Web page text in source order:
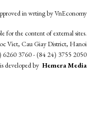
in wrting by VnEconomy
for the content of external sites.
Viet, Cau Giay District, Hanoi
6260 3760 - (84 24) 3755 2050
developed by Hemera Media